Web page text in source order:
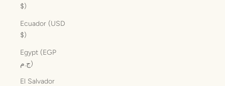
$)
Ecuador (USD
$)
Egypt (EGP
ج.م)
El Salvador